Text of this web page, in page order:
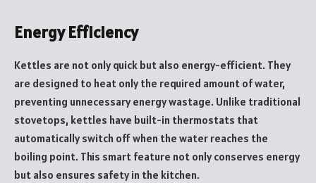
Energy Efficiency
Kettles are not only quick but also energy-efficient. They
are designed to heat only the required amount of water,
preventing unnecessary energy wastage. Unlike traditional
stovetops, kettles have built-in thermostats that
automatically switch off when the water reaches the
boiling point. This smart feature not only conserves energy
but also ensures safety in the kitchen.